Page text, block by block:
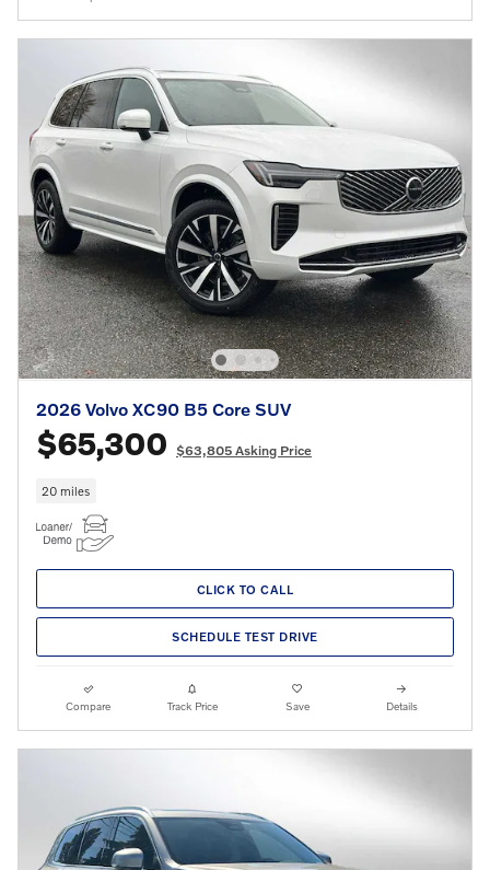
2026 Volvo XC90 B5 Core SUV
$65,300 $63,805 Asking Price
20 miles
CLICK TO CALL
SCHEDULE TEST DRIVE
Compare Track Price Save Details